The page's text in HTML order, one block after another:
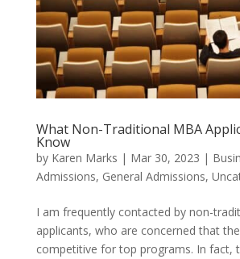
What Non-Traditional MBA
Know
by Karen Marks | Mar 30, 2023 |
Admissions, General Admissions,
I am frequently contacted by non-
applicants, who are concerned that
competitive for top programs. In fact,